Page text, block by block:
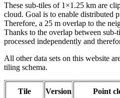
These sub-tiles of 1×1.25 km are
cloud. Goal is to enable distributed
Therefore, a 25 m overlap to the
Thanks to the overlap between sub-
processed independently and
All other data sets on this website
tiling schema.
Tile Version Point